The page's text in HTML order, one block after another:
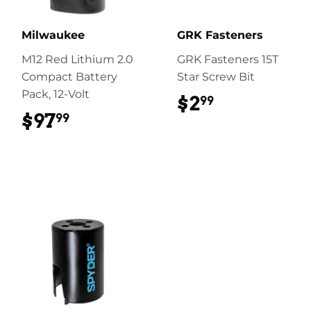
Milwaukee
M12 Red Lithium 2.0
Compact Battery
Pack, 12-Volt
$9799
GRK Fasteners
GRK Fasteners 15T
Star Screw Bit
$299